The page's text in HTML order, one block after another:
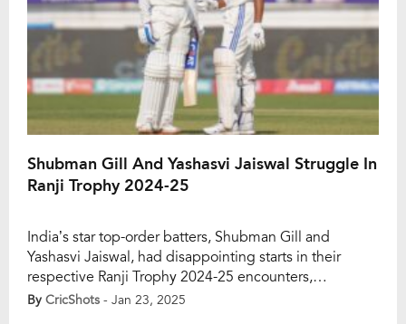
Shubman Gill And Yashasvi Jaiswal Struggle In
Ranji Trophy 2024-25
India’s star top-order batters, Shubman Gill and
Yashasvi Jaiswal, had disappointing starts in their
respective Ranji Trophy 2024-25 encounters,
departing cheaply in the first innings. Playing against
By CricShots - Jan 23, 2025